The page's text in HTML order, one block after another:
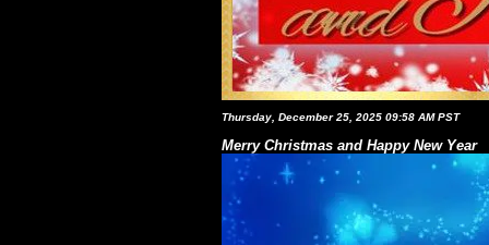
Thursday, December 25, 2025 09:58 AM PST
Merry Christmas and Happy New Year